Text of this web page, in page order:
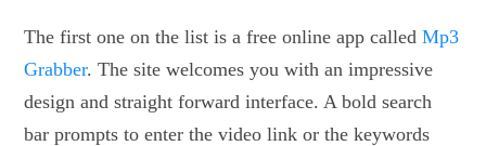
The first one on the list is a free online app calledMp3
Grabber. The site welcomes you with an impressive
design and straight forward interface. A bold search
bar prompts to enter the video link or the keywords